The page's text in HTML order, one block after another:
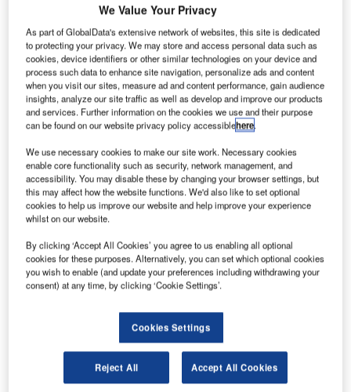
E
Airlines
has placed
an order
with Boeing for
20 737 MAX 8s
with options for
a further 15 737
MAX 8s in a deal valued $2.1bn at list prices.
Previously listed as unidentified on the Boeing orders and
deliveries website, the order is said to be the largest
Boeing aircraft order from an African carrier.
Combine business intelligence and editorial excellence to
reach engaged professionals across 36 leading media
platforms.
We Value Your Privacy
As part of GlobalData's extensive network of websites, this site is dedicated
to protecting your privacy. We may store and access personal data such as
cookies, device identifiers or other similar technologies on your device and
process such data to enhance site navigation, personalize ads and content
when you visit our sites, measure ad and content performance, gain audience
insights, analyze our site traffic as well as develop and improve our products
and services. Further information on the cookies we use and their purpose
can be found on our website privacy policy accessiblehere.
We use necessary cookies to make our site work. Necessary cookies
enable core functionality such as security, network management, and
accessibility. You may disable these by changing your browser settings, but
this may affect how the website functions. We'd also like to set optional
cookies to help us improve our website and help improve your experience
whilst on our website.
By clicking ‘Accept All Cookies’ you agree to us enabling all optional
cookies for these purposes. Alternatively, you can set which optional cookies
you wish to enable (and update your preferences including withdrawing your
consent) at any time, by clicking ‘Cookie Settings’.
Cookies Settings
Reject All Accept All Cookies